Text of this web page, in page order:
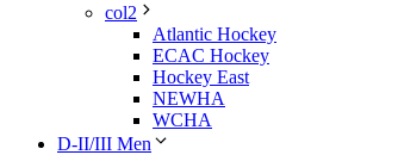
col2
Atlantic Hockey
ECAC Hockey
Hockey East
NEWHA
WCHA
D-II/III Men